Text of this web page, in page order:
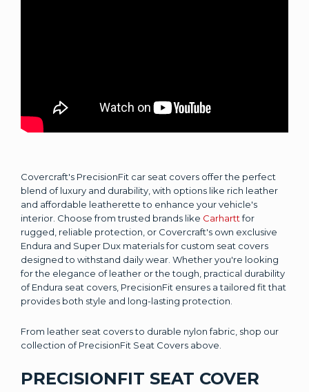
Covercraft's PrecisionFit car seat covers offer the perfect
blend of luxury and durability, with options like rich leather
and affordable leatherette to enhance your vehicle's
interior. Choose from trusted brands like Carharttfor
rugged, reliable protection, or Covercraft's own exclusive
Endura and Super Dux materials for custom seat covers
designed to withstand daily wear. Whether you're looking
for the elegance of leather or the tough, practical durability
of Endura seat covers, PrecisionFit ensures a tailored fit that
provides both style and long-lasting protection.
From leather seat covers to durable nylon fabric, shop our
collection of PrecisionFit Seat Covers above.
PRECISIONFIT SEAT COVER